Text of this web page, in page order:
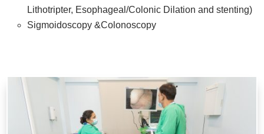
Lithotripter, Esophageal/Colonic Dilation and stenting)
Sigmoidoscopy &Colonoscopy